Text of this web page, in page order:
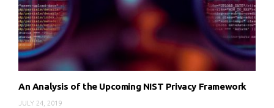
An Analysis of the Upcoming NIST Privacy Framework
JULY 24, 2019